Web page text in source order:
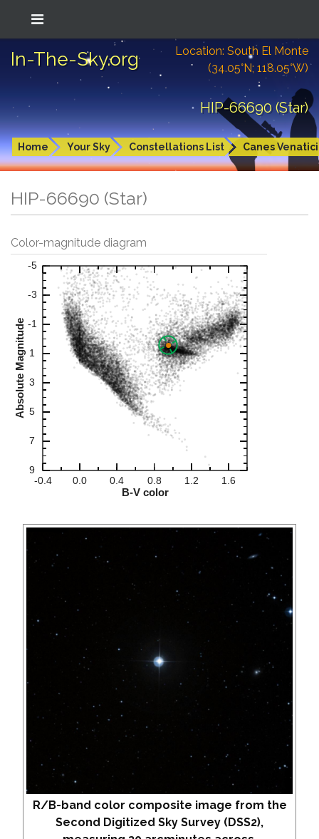
In-The-Sky.org
Location: South El Monte
(34.05°N; 118.05°W)
HIP-66690 (Star)
Home Your Sky Constellations List Canes Venatici
HIP-66690 (Star)
Color-magnitude diagram
R/B-band color composite image from the
Second Digitized Sky Survey (DSS2),